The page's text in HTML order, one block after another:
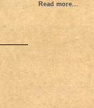
Read more...